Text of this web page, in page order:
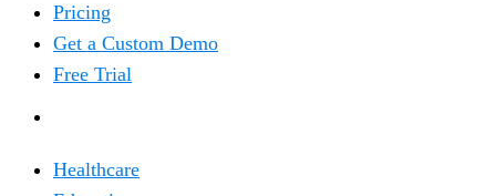
Pricing
Get a Custom Demo
Free Trial
Healthcare